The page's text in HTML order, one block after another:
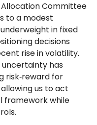
Allocation Committee
to a modest
in fixed
decisions
rise in volatility.
uncertainty has
risk‑reward for
us to act
framework while